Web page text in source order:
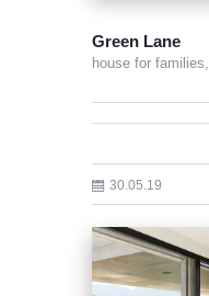
Green Lane
house for families,
30.05.19